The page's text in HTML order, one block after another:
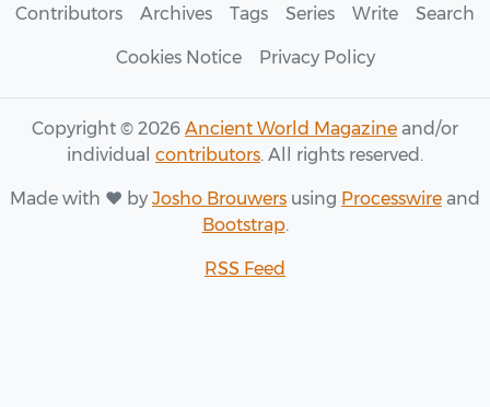
Contributors Archives Tags Series Write Search
Cookies Notice Privacy Policy
Copyright © 2026 Ancient World Magazine and/or
individual contributors. All rights reserved.
Made with ♥ by Josho Brouwers using Processwire and
Bootstrap.
RSS Feed